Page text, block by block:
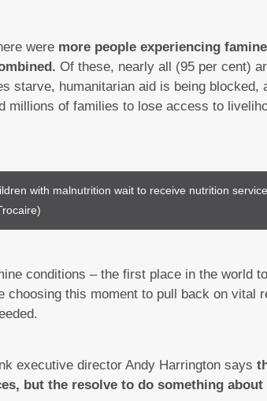
were more people experiencing
Of these, nearly all (95 per cent)
starve, humanitarian aid is being blocked,
millions of families to lose access to
with malnutrition wait to receive nutrition
conditions – the first place in the world
choosing this moment to pull back on vital
executive director Andy Harrington says
but the resolve to do something